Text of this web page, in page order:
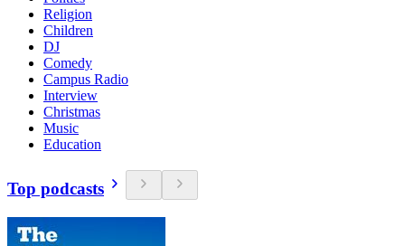
Religion
Children
DJ
Comedy
Campus Radio
Interview
Christmas
Music
Education
Top podcasts